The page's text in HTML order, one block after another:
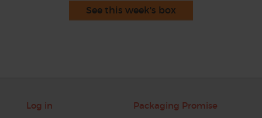
See this week's box
Log in Packaging Promise